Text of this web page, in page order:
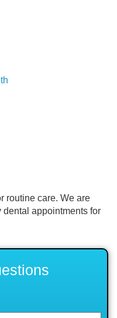
routine care. We are
appointments for